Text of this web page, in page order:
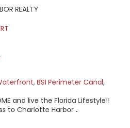
REALTY
, BSI Perimeter Canal,
and live the Florida Lifestyle!!
to Charlotte Harbor ..